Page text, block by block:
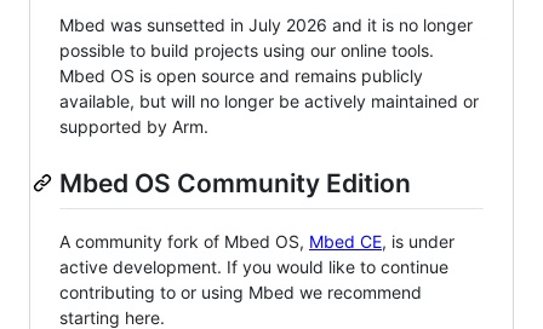
Mbed was sunsetted in July 2026 and it is no longer
possible to build projects using our online tools.
Mbed OS is open source and remains publicly
available, but will no longer be actively maintained or
supported by Arm.
Mbed OS Community Edition
A community fork of Mbed OS, Mbed CE, is under
active development. If you would like to continue
contributing to or using Mbed we recommend
starting here.